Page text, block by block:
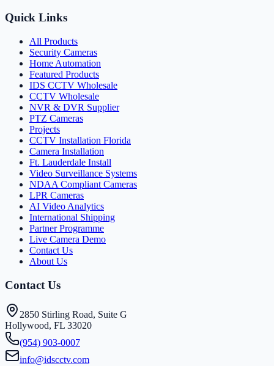
Quick Links
All Products
Security Cameras
Home Automation
Featured Products
IDS CCTV Wholesale
CCTV Wholesale
NVR & DVR Supplier
PTZ Cameras
Projects
CCTV Installation Florida
Camera Installation
Ft. Lauderdale Install
Video Surveillance Systems
NDAA Compliant Cameras
LPR Cameras
AI Video Analytics
International Shipping
Partner Programme
Live Camera Demo
Contact Us
About Us
Contact Us
2850 Stirling Road, Suite G
Hollywood, FL 33020
(954) 903-0007
info@idscctv.com